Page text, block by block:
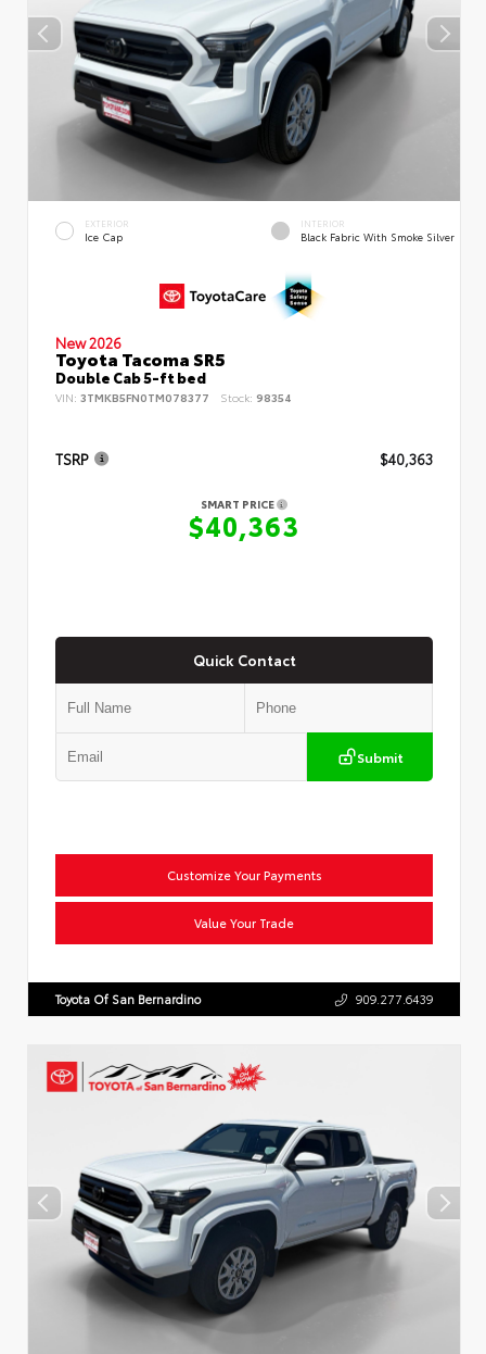
EXTERIOR
Ice Cap
INTERIOR
Black Fabric With Smoke Silver
New 2026
Toyota Tacoma SR5
Double Cab 5-ft bed
VIN: 3TMKB5FN0TM078377 Stock: 98354
TSRP $40,363
SMART PRICE
$40,363
Quick Contact
Submit
Customize Your Payments
Value Your Trade
Toyota Of San Bernardino 909.277.6439